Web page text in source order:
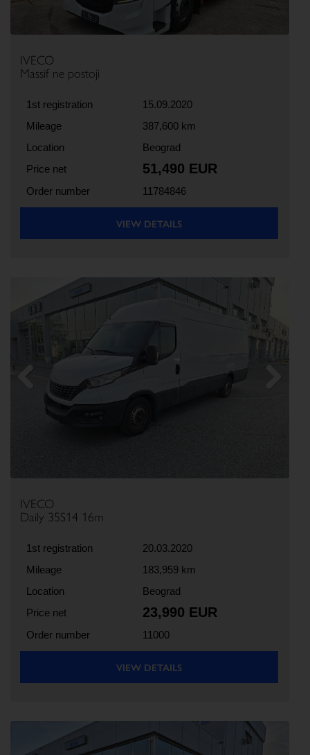
IVECO
Massif ne postoji
1st registration
15.09.2020
Mileage
387,600 km
Location
Beograd
Price net
51,490 EUR
Order number 11784846
VIEW DETAILS
Previous
IVECO
Daily 35S14 16m
1st registration
20.03.2020
Mileage
183,959 km
Location
Beograd
Price net
23,990 EUR
Order number 11000
VIEW DETAILS